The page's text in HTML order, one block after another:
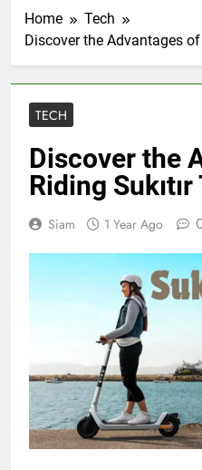
Home
Tech
Discover the Advantages of
TECH
Discover the
Riding
Siam 1 Year Ago